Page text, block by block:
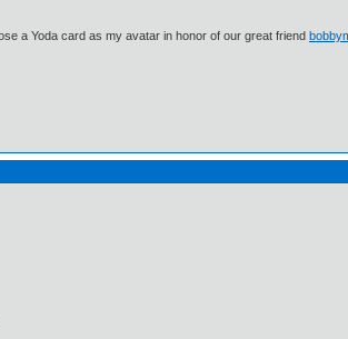
a Yoda card as my avatar in honor of our great friend